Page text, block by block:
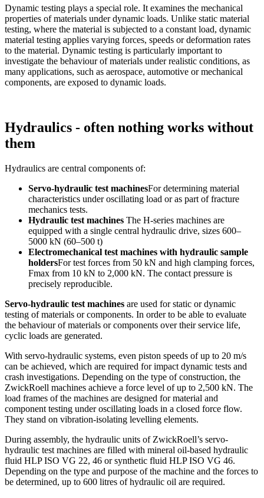
Dynamic testing plays a special role. It examines the mechanical
properties of materials under dynamic loads. Unlike static material
testing, where the material is subjected to a constant load, dynamic
material testing applies varying forces, speeds or deformation rates
to the material. Dynamic testing is particularly important to
investigate the behaviour of materials under realistic conditions, as
many applications, such as aerospace, automotive or mechanical
components, are exposed to dynamic loads.
Hydraulics - often nothing works without
them
Hydraulics are central components of:
Servo-hydraulic test machinesFor determining material
characteristics under oscillating load or as part of fracture
mechanics tests.
Hydraulic test machines The H-series machines are
equipped with a single central hydraulic drive, sizes 600–
5000 kN (60–500 t)
Electromechanical test machines with hydraulic sample
holdersFor test forces from 50 kN and high clamping forces,
Fmax from 10 kN to 2,000 kN. The contact pressure is
precisely reproducible.
Servo-hydraulic test machines are used for static or dynamic
testing of materials or components. In order to be able to evaluate
the behaviour of materials or components over their service life,
cyclic loads are generated.
With servo-hydraulic systems, even piston speeds of up to 20 m/s
can be achieved, which are required for impact dynamic tests and
crash investigations. Depending on the type of construction, the
ZwickRoell machines achieve a force level of up to 2,500 kN. The
load frames of the machines are designed for material and
component testing under oscillating loads in a closed force flow.
They stand on vibration-isolating levelling elements.
During assembly, the hydraulic units of ZwickRoell’s servo-
hydraulic test machines are filled with mineral oil-based hydraulic
fluid HLP ISO VG 22, 46 or synthetic fluid HLP ISO VG 46.
Depending on the type and purpose of the machine and the forces to
be determined, up to 600 litres of hydraulic oil are required.